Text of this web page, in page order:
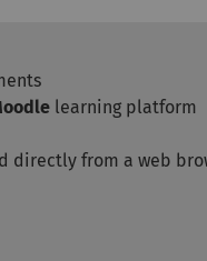
learning platform
from a web